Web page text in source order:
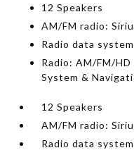
12 Speakers
AM/FM radio:
Radio data system
Radio: AM/FM/
System &
12 Speakers
AM/FM radio:
Radio data system